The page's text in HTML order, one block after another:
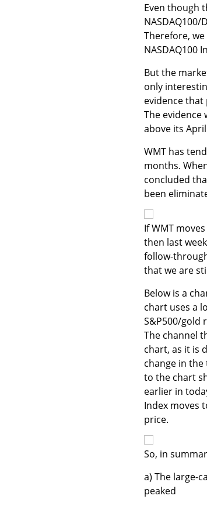
Even though
Therefore,
NASDAQ100
But the
only
evidence that
The evidence
above its
WMT has
months.
concluded
been
If WMT
then last
follow-
that we are
Below is a
chart uses a
S&P500/gold
The channel
chart, as it is
change in
to the chart
earlier in
Index moves
price.
So, in
a) The large-
peaked